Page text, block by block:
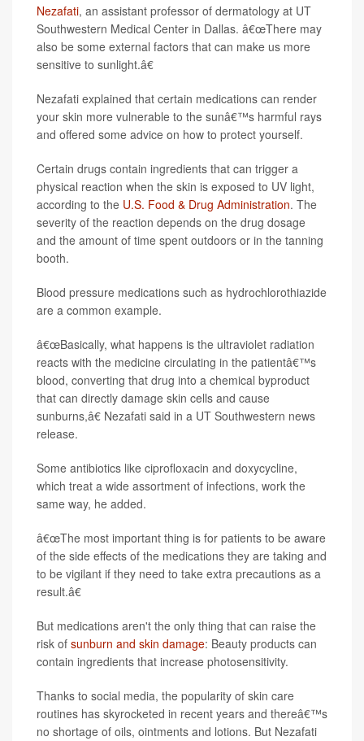
Nezafati, an assistant professor of dermatology at UT
Southwestern Medical Center in Dallas. â€œThere may
also be some external factors that can make us more
sensitive to sunlight.â€
Nezafati explained that certain medications can render
your skin more vulnerable to the sunâ€™s harmful rays
and offered some advice on how to protect yourself.
Certain drugs contain ingredients that can trigger a
physical reaction when the skin is exposed to UV light,
according to the U.S. Food & Drug Administration. The
severity of the reaction depends on the drug dosage
and the amount of time spent outdoors or in the tanning
booth.
Blood pressure medications such as hydrochlorothiazide
are a common example.
â€œBasically, what happens is the ultraviolet radiation
reacts with the medicine circulating in the patientâ€™s
blood, converting that drug into a chemical byproduct
that can directly damage skin cells and cause
sunburns,â€ Nezafati said in a UT Southwestern news
release.
Some antibiotics like ciprofloxacin and doxycycline,
which treat a wide assortment of infections, work the
same way, he added.
â€œThe most important thing is for patients to be aware
of the side effects of the medications they are taking and
to be vigilant if they need to take extra precautions as a
result.â€
But medications aren't the only thing that can raise the
risk of sunburn and skin damage: Beauty products can
contain ingredients that increase photosensitivity.
Thanks to social media, the popularity of skin care
routines has skyrocketed in recent years and thereâ€™s
no shortage of oils, ointments and lotions. But Nezafati